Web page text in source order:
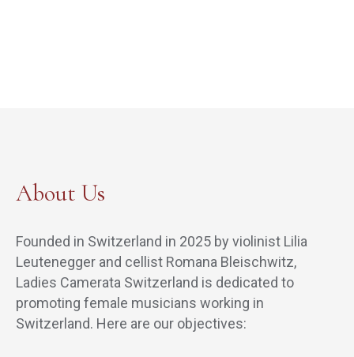
About Us
Founded in Switzerland in 2025 by violinist Lilia
Leutenegger and cellist Romana Bleischwitz,
Ladies Camerata Switzerland is dedicated to
promoting female musicians working in
Switzerland. Here are our objectives: